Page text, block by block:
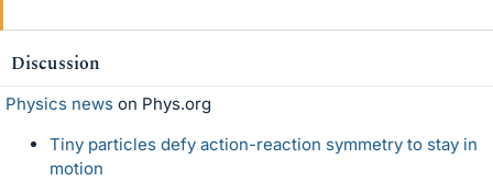
k
s
Discussion
Physics news on Phys.org
Tiny particles defy action-reaction symmetry to stay in
motion